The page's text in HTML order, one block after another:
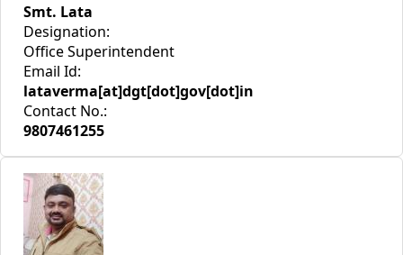
Smt. Lata
Designation:
Office Superintendent
Email Id:
lataverma[at]dgt[dot]gov[dot]in
Contact No.:
9807461255